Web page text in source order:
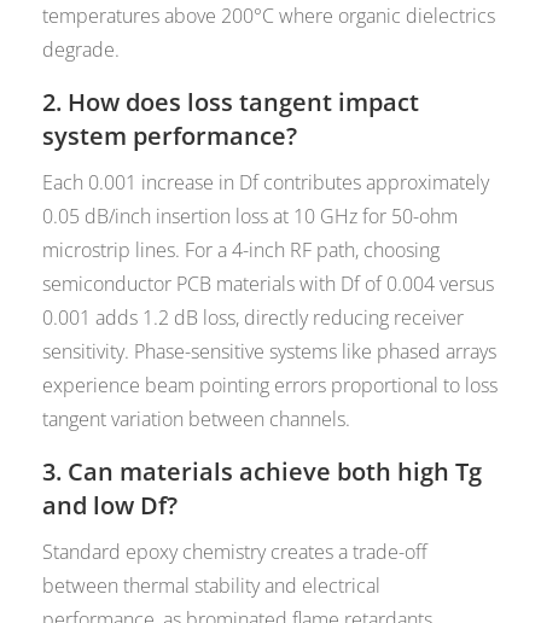
temperatures above 200°C where organic dielectrics
degrade.
2. How does loss tangent impact
system performance?
Each 0.001 increase in Df contributes approximately
0.05 dB/inch insertion loss at 10 GHz for 50-ohm
microstrip lines. For a 4-inch RF path, choosing
semiconductor PCB materials with Df of 0.004 versus
0.001 adds 1.2 dB loss, directly reducing receiver
sensitivity. Phase-sensitive systems like phased arrays
experience beam pointing errors proportional to loss
tangent variation between channels.
3. Can materials achieve both high Tg
and low Df?
Standard epoxy chemistry creates a trade-off
between thermal stability and electrical